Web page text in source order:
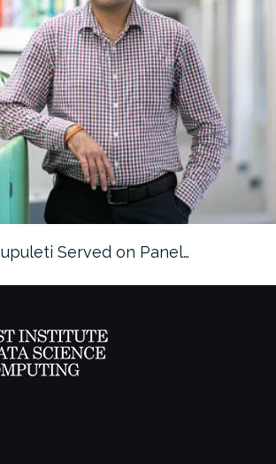
Served on Panel…